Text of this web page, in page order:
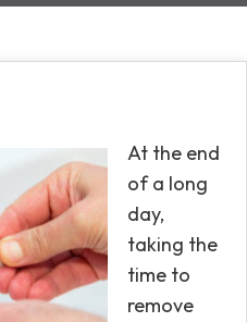
At the end
of a long
day,
taking the
time to
remove